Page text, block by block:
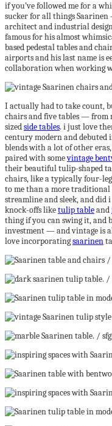
if you’ve followed me for a
sucker for all things
architect and industrial
famous for his almost
based pedestal tables and
airports and his last name is
collaboration when working
I actually had to take count,
chairs and five tables — from
sizedside tables. i just love
century modern and debuted
blends with a lot of other
paired with somevintage
their beautiful tulip-shaped
chairs, like a typically four-
to me than a more traditional
streamline and sleek, and did
knock-offs liketulip tableand
thing if you can swing it, and
investment — and vintage is
love incorporatingsaarinen